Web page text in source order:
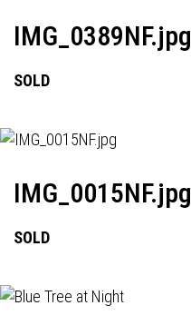
IMG_0389NF.jpg
SOLD
IMG_0015NF.jpg
SOLD